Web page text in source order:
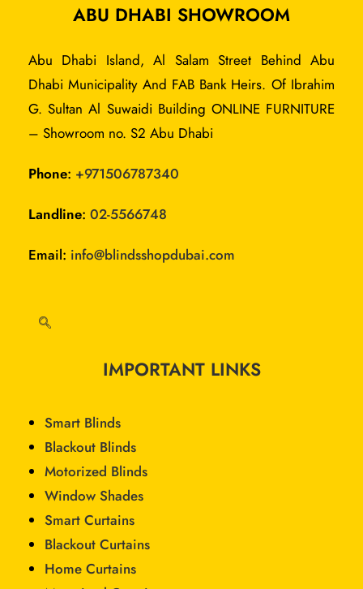
ABU DHABI SHOWROOM
Abu Dhabi Island, Al Salam Street Behind Abu
Dhabi Municipality And FAB Bank Heirs. Of Ibrahim
G. Sultan Al Suwaidi Building ONLINE FURNITURE
– Showroom no. S2 Abu Dhabi
Phone: +971506787340
Landline: 02-5566748
Email: info@blindsshopdubai.com
IMPORTANT LINKS
Smart Blinds
Blackout Blinds
Motorized Blinds
Window Shades
Smart Curtains
Blackout Curtains
Home Curtains